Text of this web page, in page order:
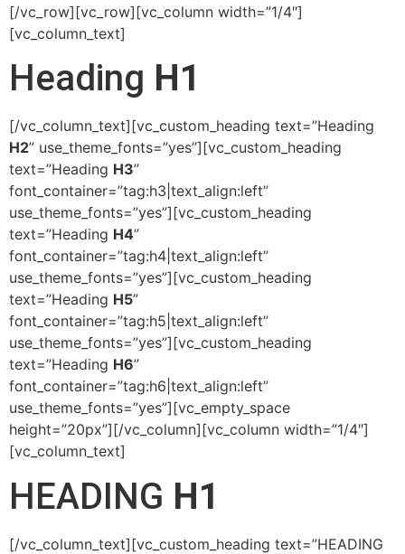
[/vc_row][vc_row][vc_column width=”1/4″]
[vc_column_text]
Heading H1
[/vc_column_text][vc_custom_heading text=”Heading
H2” use_theme_fonts=”yes”][vc_custom_heading
text=”Heading H3”
font_container=”tag:h3|text_align:left”
use_theme_fonts=”yes”][vc_custom_heading
text=”Heading H4”
font_container=”tag:h4|text_align:left”
use_theme_fonts=”yes”][vc_custom_heading
text=”Heading H5”
font_container=”tag:h5|text_align:left”
use_theme_fonts=”yes”][vc_custom_heading
text=”Heading H6”
font_container=”tag:h6|text_align:left”
use_theme_fonts=”yes”][vc_empty_space
height=”20px”][/vc_column][vc_column width=”1/4″]
[vc_column_text]
HEADING H1
[/vc_column_text][vc_custom_heading text=”HEADING